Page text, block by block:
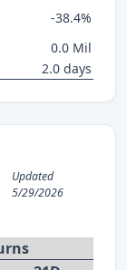
-38.4%
0.0 Mil
2.0 days
Updated
5/29/2026